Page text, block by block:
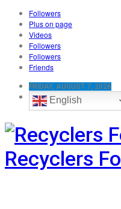
Followers
Plus on page
Videos
Followers
Followers
Friends
FRIDAY, AUGUST 7, 2026
English
Recyclers